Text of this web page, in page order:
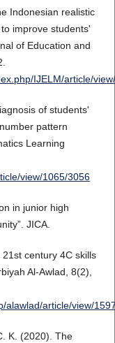
Indonesian realistic
improve students'
of Education and
IJELM/article/
of students'
pattern
Learning
view/1065/3056
in junior high
JICA.
century 4C skills
Al-Awlad, 8(2),
alawlad/article/view/
K. (2020). The